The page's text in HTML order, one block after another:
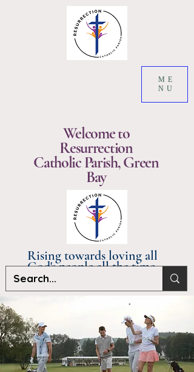
ME
NU
Welcome to
Resurrection
Catholic Parish, Green
Bay
Rising towards loving all
God's people all the time.